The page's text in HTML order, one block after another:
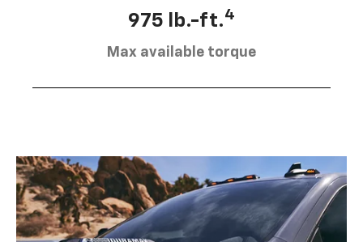
975 lb.-ft.4
Max available torque